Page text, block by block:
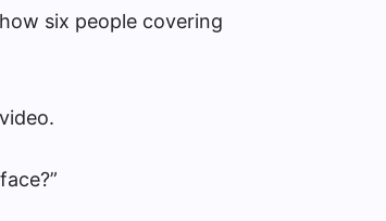
six people covering